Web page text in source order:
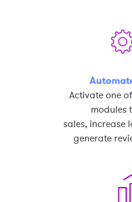
Activate one
modules
sales, increase
generate